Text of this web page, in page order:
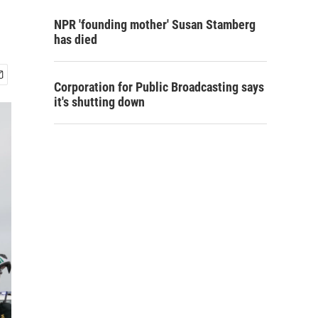
NPR 'founding mother' Susan Stamberg
has died
Corporation for Public Broadcasting says
it's shutting down